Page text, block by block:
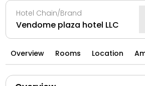
Hotel Chain/Brand
Vendome plaza hotel LLC
Overview Rooms Location